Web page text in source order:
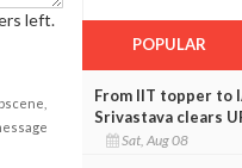
left.
POPULAR
From IIT topper to
Srivastava clears
Sat, Aug 08